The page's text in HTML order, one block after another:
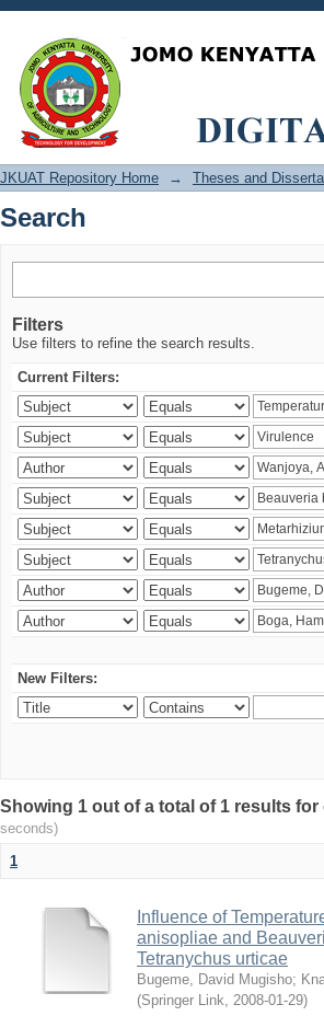
Search
JKUAT Repository Home → Theses and
Search
Filters
Use filters to refine the search results.
Current Filters:
New Filters:
Showing 1 out of a total of 1 results
seconds)
1
Influence of
anisopliae and
Tetranychus urticae
Bugeme, David Mugisho;
(Springer Link, 2008-01-29)